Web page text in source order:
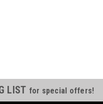
LIST for special offers!